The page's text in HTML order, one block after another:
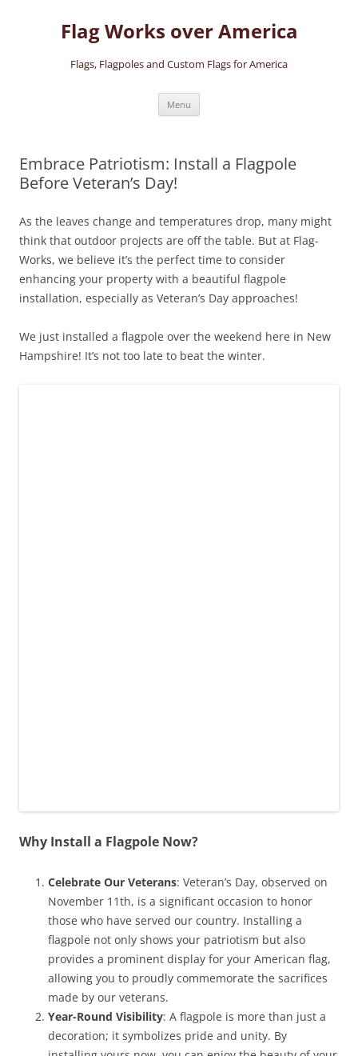
Flag Works over America
Flags, Flagpoles and Custom Flags for America
Menu
Embrace Patriotism: Install a Flagpole
Before Veteran’s Day!
As the leaves change and temperatures drop, many might
think that outdoor projects are off the table. But at Flag-
Works, we believe it’s the perfect time to consider
enhancing your property with a beautiful flagpole
installation, especially as Veteran’s Day approaches!
We just installed a flagpole over the weekend here in New
Hampshire! It’s not too late to beat the winter.
Why Install a Flagpole Now?
Celebrate Our Veterans: Veteran’s Day, observed on
November 11th, is a significant occasion to honor
those who have served our country. Installing a
flagpole not only shows your patriotism but also
provides a prominent display for your American flag,
allowing you to proudly commemorate the sacrifices
made by our veterans.
Year-Round Visibility: A flagpole is more than just a
decoration; it symbolizes pride and unity. By